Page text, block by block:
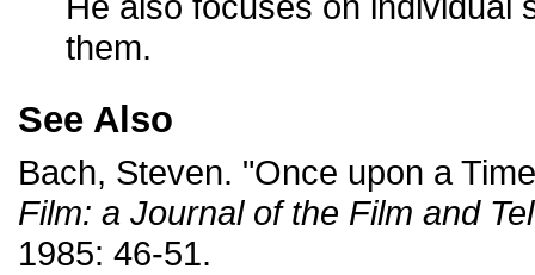
them.
See Also
Bach, Steven. "Once upon a
Film: a Journal of the Film and
1985: 46-51.